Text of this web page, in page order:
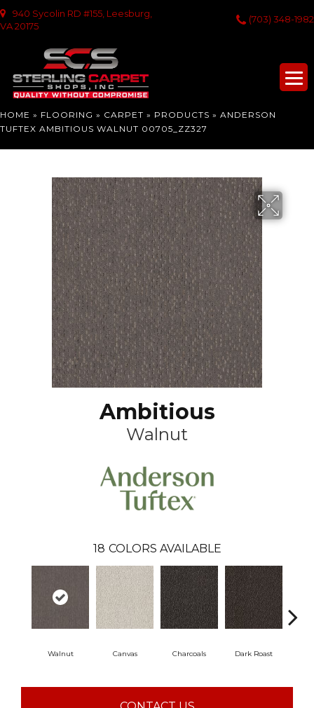
940 Sycolin RD #155, Leesburg,
VA 20175
(703) 348-1982
HOME » FLOORING » CARPET » PRODUCTS » ANDERSON
TUFTEX AMBITIOUS WALNUT 00705_ZZ327
Ambitious
Walnut
18 COLORS AVAILABLE
Walnut Canvas Charcoals Dark Roast